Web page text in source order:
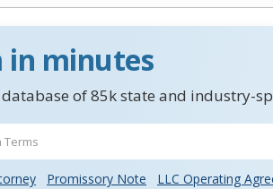
in minutes
database of 85k state and industry-
Promissory Note
LLC Operating